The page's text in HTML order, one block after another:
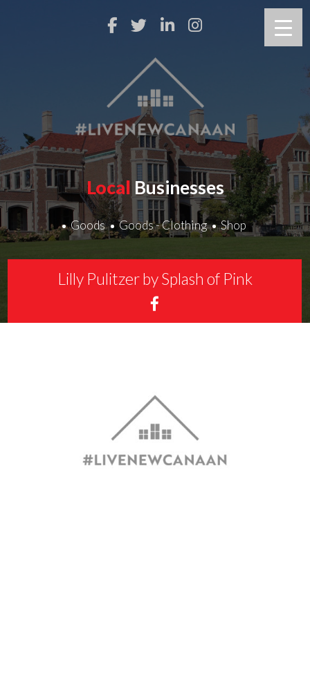
Local Businesses
Goods Goods - Clothing Shop
Lilly Pulitzer by Splash of Pink